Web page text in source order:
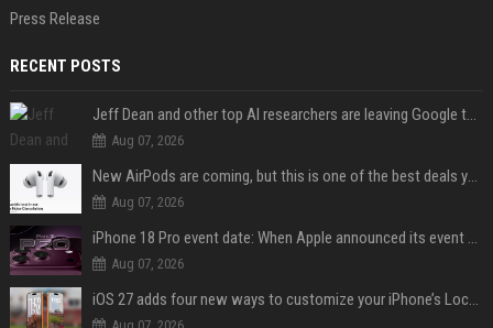
Press Release
RECENT POSTS
Jeff Dean and other top AI researchers are leaving Google to launch their own startup
Aug 07, 2026
New AirPods are coming, but this is one of the best deals yet on AirPods Pro 3
Aug 07, 2026
iPhone 18 Pro event date: When Apple announced its event over the last six years
Aug 07, 2026
iOS 27 adds four new ways to customize your iPhone’s Lock Screen